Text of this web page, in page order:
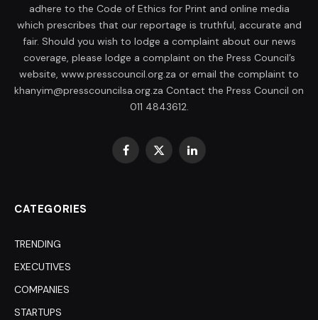
adhere to the Code of Ethics for Print and online media
which prescribes that our reportage is truthful, accurate and
fair. Should you wish to lodge a complaint about our news
coverage, please lodge a complaint on the Press Council’s
website, www.presscouncil.org.za or email the complaint to
khanyim@presscouncilsa.org.za Contact the Press Council on
011 4843612.
Facebook
X
LinkedIn
CATEGORIES
TRENDING
EXECUTIVES
COMPANIES
STARTUPS